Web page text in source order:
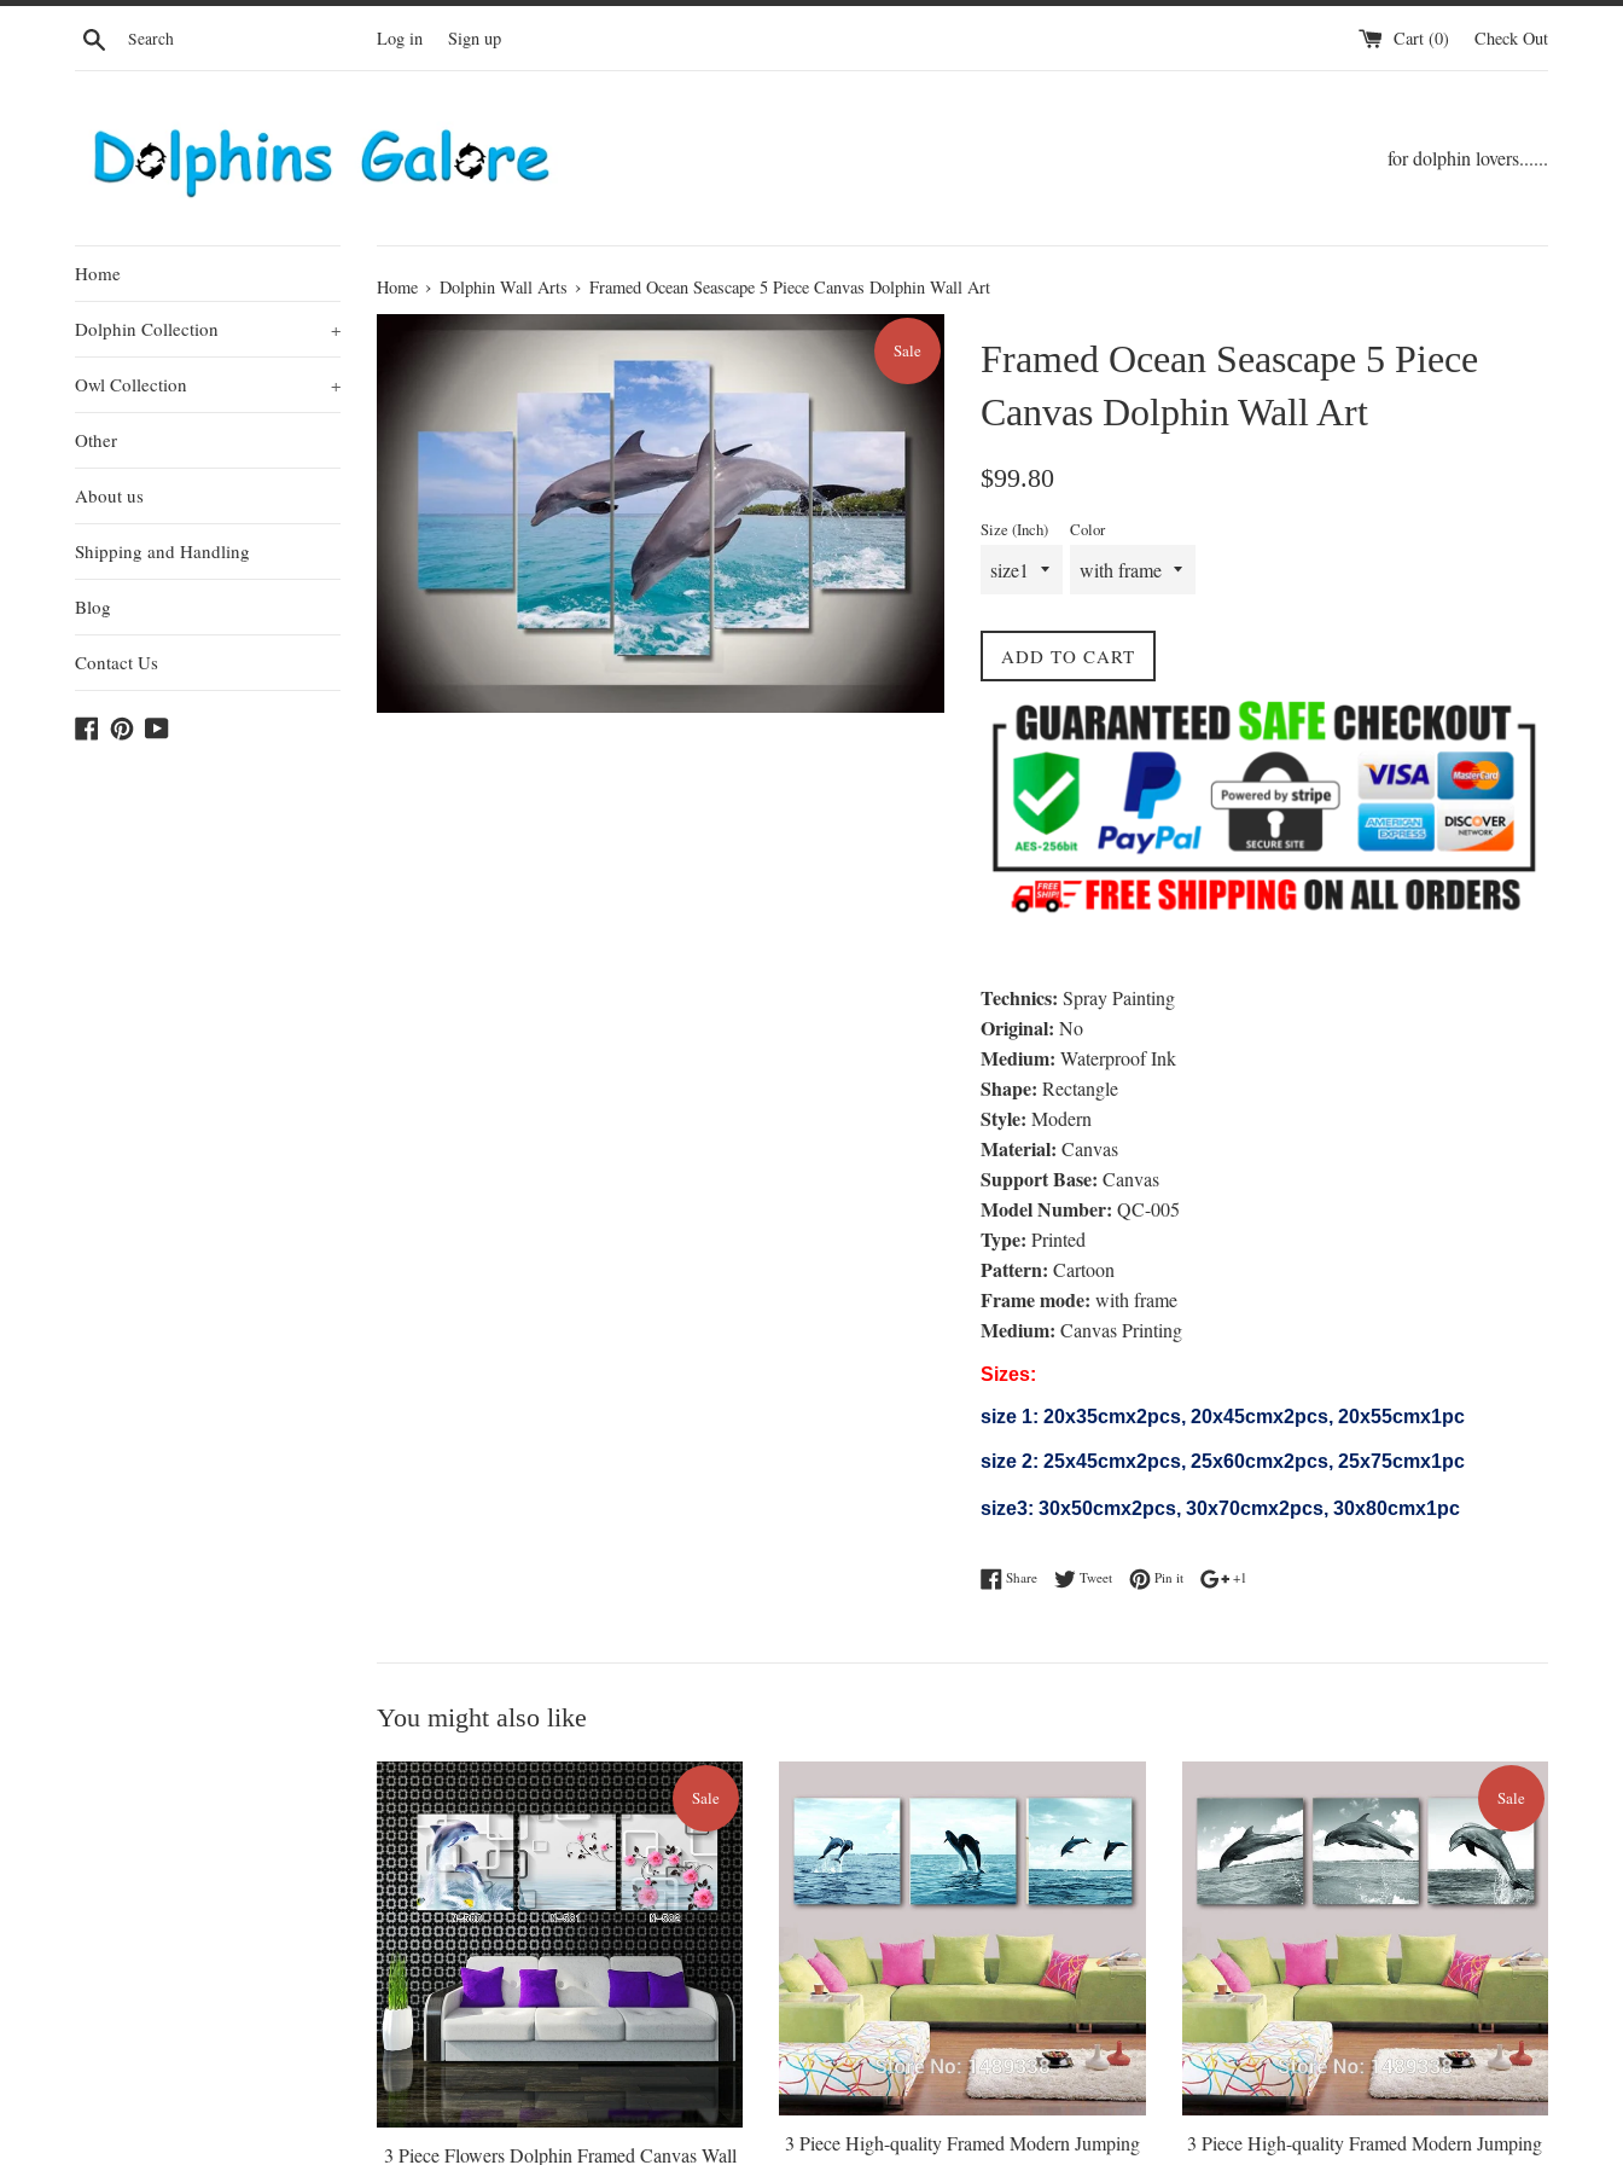
Search Log in Sign up Cart (0) Check Out
for dolphin lovers......
Home
Dolphin Collection +
Owl Collection +
Other
About us
Shipping and Handling
Blog
Contact Us
Facebook
PinterestYouTube
Home › Dolphin Wall Arts › Framed Ocean Seascape 5 Piece Canvas Dolphin Wall Art
Sale
Framed Ocean Seascape 5 Piece
Canvas Dolphin Wall Art
Sale
$99.80
Size (Inch) Color
ADD TO CART
Technics: Spray Painting
Original: No
Medium: Waterproof Ink
Shape: Rectangle
Style: Modern
Material: Canvas
Support Base: Canvas
Model Number: QC-005
Type: Printed
Pattern: Cartoon
Frame mode: with frame
Medium: Canvas Printing
Sizes:
size 1: 20x35cmx2pcs, 20x45cmx2pcs, 20x55cmx1pc
size 2: 25x45cmx2pcs, 25x60cmx2pcs, 25x75cmx1pc
size3: 30x50cmx2pcs, 30x70cmx2pcs, 30x80cmx1pc
ShareShare on Facebook
TweetTweet on Twitter
Pin itPin on Pinterest
+1
You might also like
3 Piece Flowers Dolphin Framed Canvas Wall
Sale
3 Piece High-quality Framed Modern Jumping
3 Piece High-quality Framed Modern Jumping
Sale